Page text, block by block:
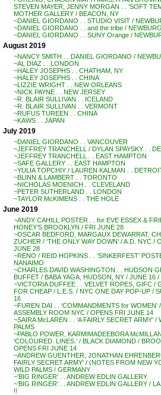
STEVEN MAYER, JENNY MORGAN . . ‘SOFT
MOTHER GALLERY / BEACON, NY
~DANIEL GIORDANO . . STUDIO VISIT /
~DANIEL GIORDANO . . and the tribe /
~DANIEL GIORDANO . . SUNY Orange /
August 2019
~NANCY SMITH . . DANIEL GIORDANO /
~AL DIAZ . . LONDON
~HALEY JOSEPHS . . CHATHAM, NY
~HALEY JOSEPHS . . CHINA
~LIZZIE WRIGHT . . NEW ORLEANS
~NICK PAYNE . . NEW JERSEY
~R. BLAIR SULLIVAN . . ICELAND
~R. BLAIR SULLIVAN . . VERMONT
~RUFUS TUREEN . . CHINA
~KAWS . . JAPAN
July 2019
~DANIEL GIORDANO . . VANCOUVER
~JEFFREY TRANCHELL / DYLAN SPAYSKY . .
~JEFFREY TRANCHELL . . EAST HAMPTON
~SAFE GALLERY . . EAST HAMPTON
~YULIA TOPCHIY / LAUREN KALMAN . .
~BLINN & LAMBERT . . TORONTO
~NICHOLAS MOENICH . . CLEVELAND
~PETER SUTHERLAND . . LONDON
~TAYLOR McKIMENS . . THE HOLE
June 2019
~ANDY CAHILL POSTER . . for EVE ESSEX &
HONEY’S BROOKLYN / FRI JUNE 28
~OSCAR BEDFORD, MARGAUX DEWARRAT,
ZUCHER / ‘THE ONLY WAY DOWN’ / A.D. NYC /
JUNE 28
~RENO / REID HOPKINS . . ‘SINKERFEST’
NANAIMO
~CHARLES DAVID WASHINGTON . . HUDSON
BUFFET / BABA YAGA, HUDSON, NY / JUNE 16
~VICTORIA DUFFEE . . VELVET ROPES, GIFC /
FOR CHEAP / L.E.S. / NYC ONE DAY POP-UP /
16
~FUREN DAI . . ‘COMMANDMENTS for WOMEN’ /
ASSEMBLY ROOM NYC / OPENS FRI JUNE 14
~SAIRA McLAREN . . ‘A FAIRLY SECRET ARMY’ /
PALMS
~PABLO POWER, KARMIMADEEBORA McMILLAN
‘COLOURED. LINES.’ / BLACK DIAMOND /
OPENS FRI JUNE 14
~ANDREW GUENTHER, JONATHAN
FAIRLY SECRET ARMY’ / (NOTES FROM NEW
WILD PALMS / GERMANY
~’BIG RINGER’ . . ANDREW EDLIN GALLERY
~’BIG RINGER’ . . ANDREW EDLIN GALLERY /
!!